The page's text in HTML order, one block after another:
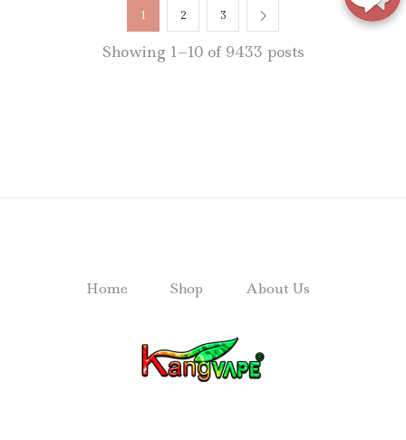
Showing 1–10 of 9433 posts
1 2 3
Home Shop About Us